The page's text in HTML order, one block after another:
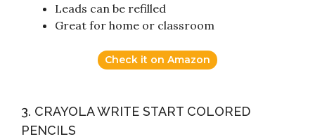
Leads can be refilled
Great for home or classroom
Check it on Amazon
3. CRAYOLA WRITE START COLORED
PENCILS